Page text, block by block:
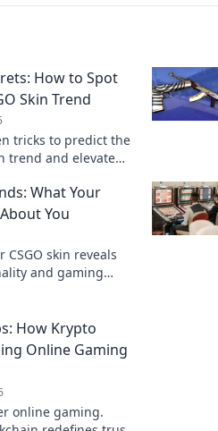
How to Spot
Skin Trend
tricks to predict the
trend and elevate
What Your
You
CSGO skin reveals
and gaming
How Krypto
Online Gaming
online gaming.